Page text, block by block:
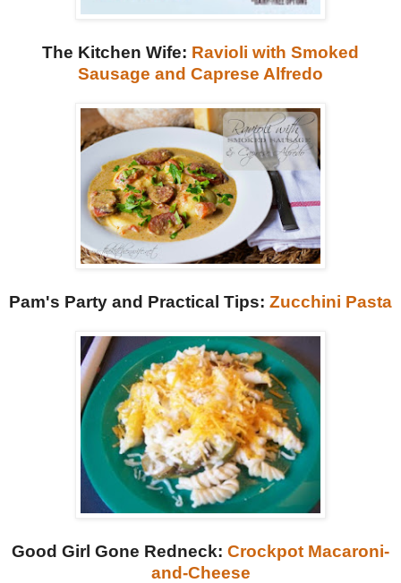
The Kitchen Wife: Ravioli with Smoked
Sausage and Caprese Alfredo
Pam's Party and Practical Tips: Zucchini Pasta
Good Girl Gone Redneck: Crockpot Macaroni-
and-Cheese